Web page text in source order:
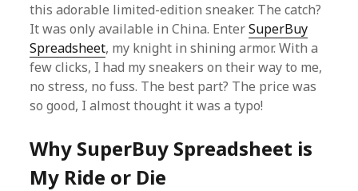
this adorable limited-edition sneaker. The catch?
It was only available in China. EnterSuperBuy
Spreadsheet, my knight in shining armor. With a
few clicks, I had my sneakers on their way to me,
no stress, no fuss. The best part? The price was
so good, I almost thought it was a typo!
Why SuperBuy Spreadsheet is
My Ride or Die